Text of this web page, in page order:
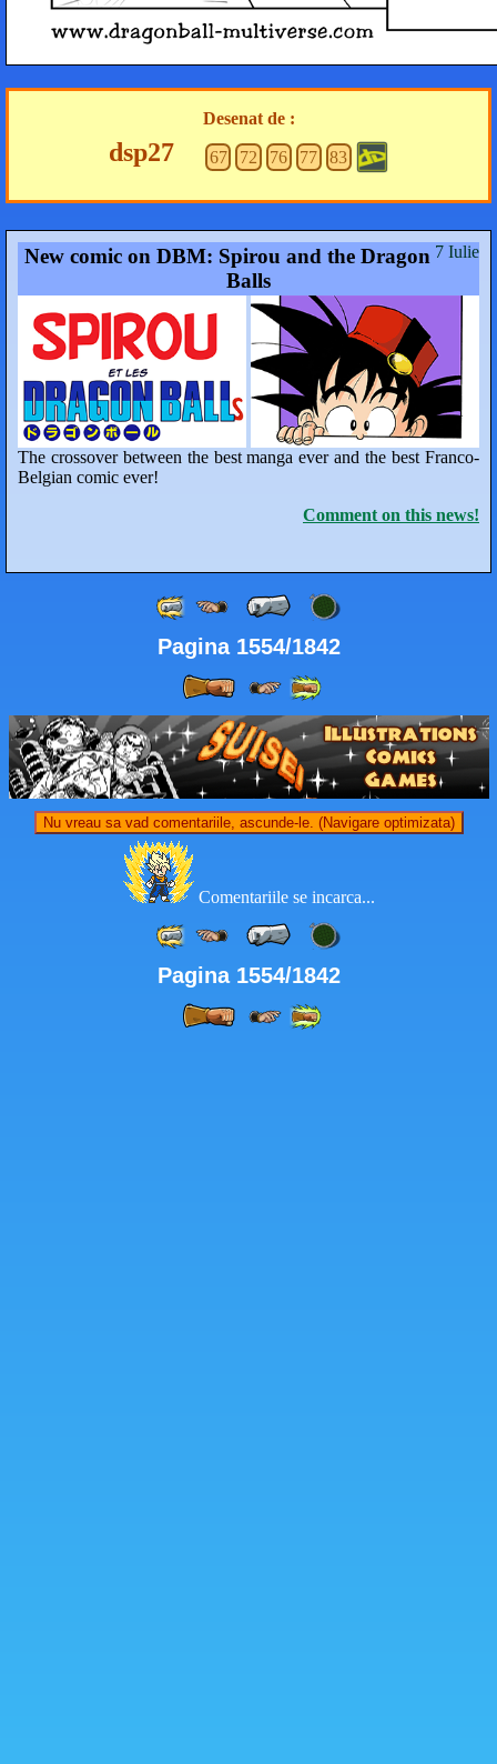
Desenat de :
dsp27 67 72 76 77 83
7 Iulie
New comic on DBM: Spirou and the Dragon
Balls
The crossover between the best manga ever and the best Franco-
Belgian comic ever!
Comment on this news!
Pagina 1554/1842
Nu vreau sa vad comentariile, ascunde-le. (Navigare optimizata)
Comentariile se incarca...
Pagina 1554/1842